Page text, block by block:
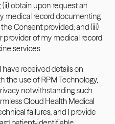
obtain upon request an
medical record documenting
Consent provided; and (iii)
provider of my medical record
services.
have received details on
the use of RPM Technology,
notwithstanding such
Cloud Health Medical
failures, and I provide